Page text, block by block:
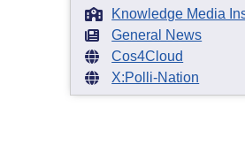
Knowledge Media
General News
Cos4Cloud
X:Polli-Nation